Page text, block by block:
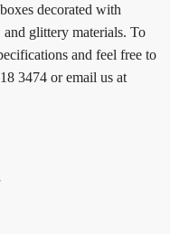
decorated with
glittery materials. To
and feel free to
3474 or email us at